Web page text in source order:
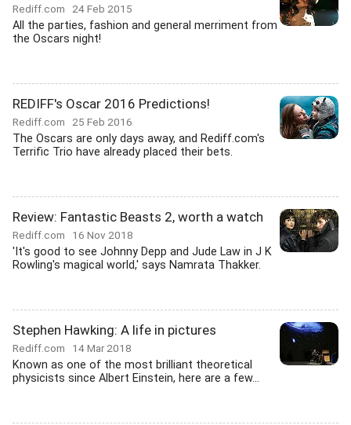
Rediff.com 24 Feb 2015
All the parties, fashion and general merriment from
the Oscars night!
REDIFF's Oscar 2016 Predictions!
Rediff.com 25 Feb 2016
The Oscars are only days away, and Rediff.com's
Terrific Trio have already placed their bets.
Review: Fantastic Beasts 2, worth a watch
Rediff.com 16 Nov 2018
'It's good to see Johnny Depp and Jude Law in J K
Rowling's magical world,' says Namrata Thakker.
Stephen Hawking: A life in pictures
Rediff.com 14 Mar 2018
Known as one of the most brilliant theoretical
physicists since Albert Einstein, here are a few...